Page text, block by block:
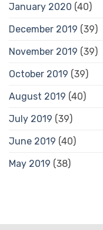
January 2020 (40)
December 2019 (39)
November 2019 (39)
October 2019 (39)
August 2019 (40)
July 2019 (39)
June 2019 (40)
May 2019 (38)